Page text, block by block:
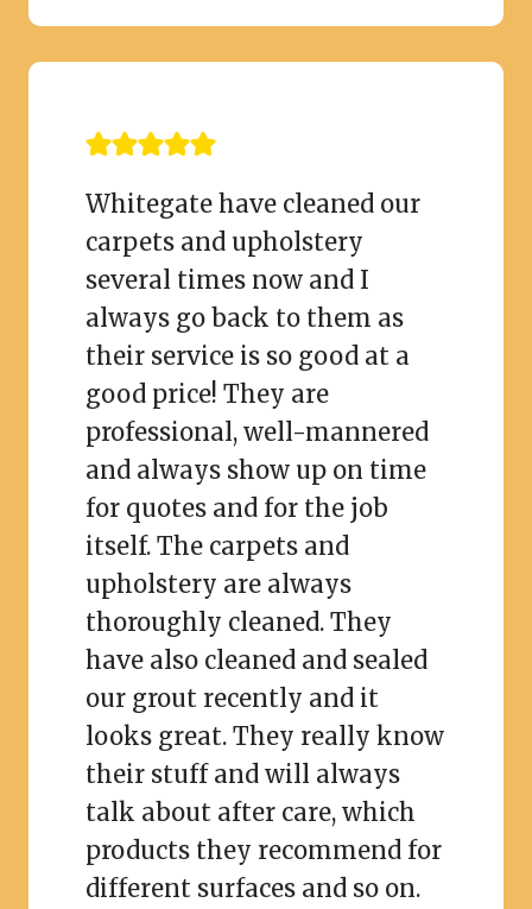
Whitegate have cleaned our
carpets and upholstery
several times now and I
always go back to them as
their service is so good at a
good price! They are
professional, well-mannered
and always show up on time
for quotes and for the job
itself. The carpets and
upholstery are always
thoroughly cleaned. They
have also cleaned and sealed
our grout recently and it
looks great. They really know
their stuff and will always
talk about after care, which
products they recommend for
different surfaces and so on.